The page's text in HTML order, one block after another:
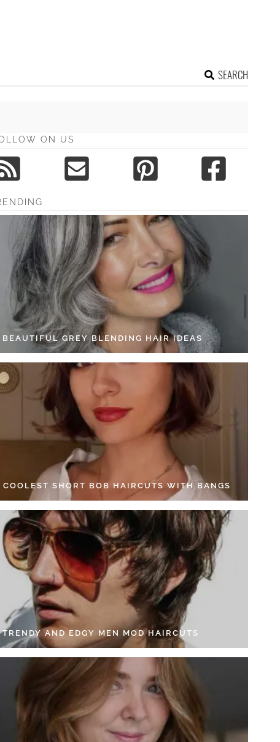
SEARCH
ON US
BEAUTIFUL GREY BLENDING HAIR IDEAS
SHORT BOB HAIRCUTS WITH BANGS
TRENDY AND EDGY MEN MOD HAIRCUTS